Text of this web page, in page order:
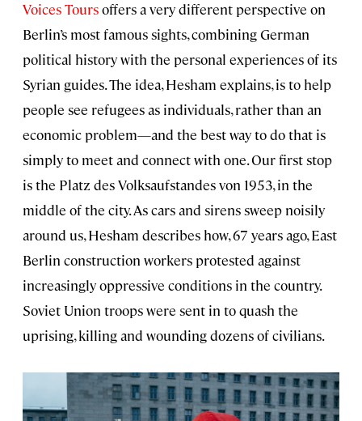
Voices Toursoffers a very different perspective on
Berlin’s most famous sights, combining German
political history with the personal experiences of its
Syrian guides. The idea, Hesham explains, is to help
people see refugees as individuals, rather than an
economic problem—and the best way to do that is
simply to meet and connect with one. Our first stop
is the Platz des Volksaufstandes von 1953, in the
middle of the city. As cars and sirens sweep noisily
around us, Hesham describes how, 67 years ago, East
Berlin construction workers protested against
increasingly oppressive conditions in the country.
Soviet Union troops were sent in to quash the
uprising, killing and wounding dozens of civilians.